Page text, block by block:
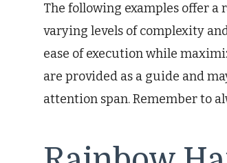
The following examples offer
varying levels of complexity
ease of execution while
are provided as a guide and
attention span. Remember to